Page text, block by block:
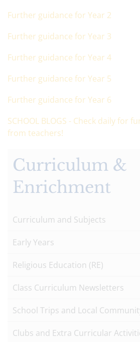
Further guidance for Year 2
Further guidance for Year 3
Further guidance for Year 4
Further guidance for Year 5
Further guidance for Year 6
SCHOOL BLOGS - Check daily for
from teachers!
Curriculum &
Enrichment
Curriculum and Subjects
Early Years
Religious Education (RE)
Class Curriculum Newsletters
School Trips and Local
Clubs and Extra Curricular